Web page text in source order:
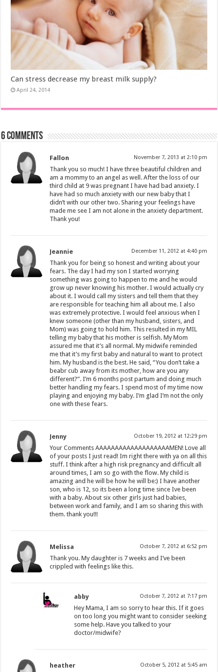
Can stress decrease my breast milk supply?
April 24, 2014
6 comments
Fallon November 7, 2013 at 2:10 pm
Thank you so much! I have three beautiful children and
am a mommy to an angel as well. After the loss of our
third child at 9 was pregnant I have had bad anxiety. I
have had so much anxiety with our new baby that I
didn’t with our other two. Sharing your feelings have
made me see I am not alone in the anxiety department.
Thank you!
Jeannie December 11, 2012 at 4:40 pm
Thank you for being so honest and writing about your
fears. The day I had my son I started worrying
something was going to happen to me and he would
grow up never knowing his mother. I would actually cry
about it. I would call my sisters and tell them that they
are responsible for teaching him all about me. I also
was extremely protective. I would feel anxious when I
knew someone (other than my husband, sisters, and
Mom) was going to hold him. This resulted in my MIL
telling my baby that his mother is selfish. My Mom
assured me that it’s all normal. My midwife reminded
me that it’s my first baby and natural to want to protect
him. My husband is the best. He said, “You don’t take a
beabr cub away from its mother, how are you any
different?”. I’m 6 months post partum and doing much
better handling my fears. I spend most of my time now
playing and enjoying my baby. I’m glad I’m not the only
one with these fears.
Jenny October 19, 2012 at 12:29 pm
Your Comments AAAAAAAAAAAAAAAAAAAMEN! Love all
of your posts I just read! Im right there with ya on all this
stuff. I think after a high risk pregnancy and difficult all
around times, I am so go with the flow. My child is
amazing and he will be how he will be:) I have another
son, who is 12, so its been a long time since Ive been
with a baby. About six other girls just had babies,
between work and family, and I am so sharing this with
them. thank you!!!
Melissa October 7, 2012 at 6:52 pm
Thank you. My daughter is 7 weeks and I’ve been
crippled with feelings like this.
abby October 7, 2012 at 7:17 pm
Hey Mama, I am so sorry to hear this. If it goes
on too long you might want to consider seeking
some help. Have you talked to your
doctor/midwife?
heather October 5, 2012 at 5:45 am